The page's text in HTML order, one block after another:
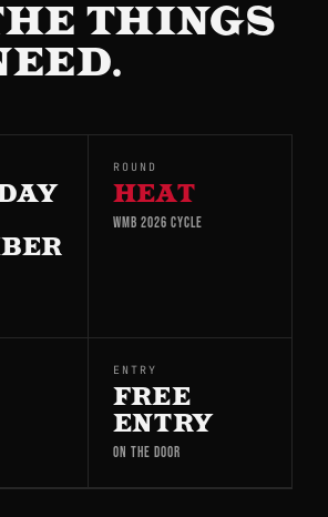
THINGS
ROUND
HEAT
WMB 2026 CYCLE
ENTRY
FREE
ENTRY
ON THE DOOR